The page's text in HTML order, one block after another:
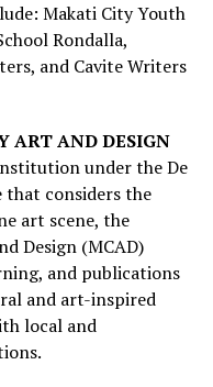
Makati City Youth
Rondalla,
and Cavite Writers
ART AND DESIGN
under the De
that considers the
art scene, the
Design (MCAD)
and publications
and art-inspired
local and